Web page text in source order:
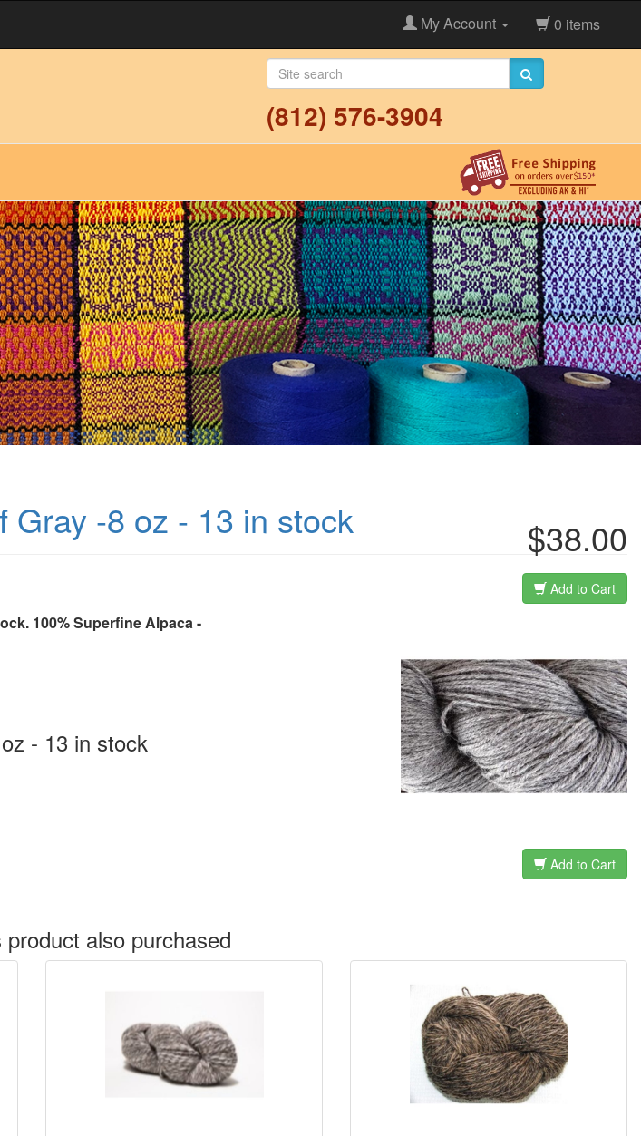
My Account 0 items
(812) 576-3904
$38.00
Gray -8 oz - 13 in stock
Add to Cart
100% Superfine Alpaca -
- 13 in stock
Add to Cart
also purchased